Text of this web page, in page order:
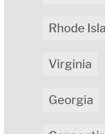
Rhode
Virginia
Georgia